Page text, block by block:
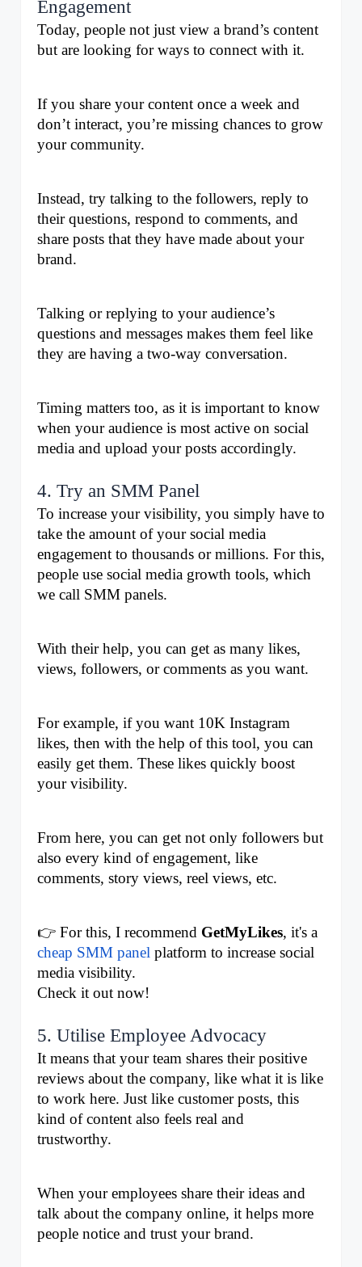
Engagement
Today, people not just view a brand’s content
but are looking for ways to connect with it.
If you share your content once a week and
don’t interact, you’re missing chances to grow
your community.
Instead, try talking to the followers, reply to
their questions, respond to comments, and
share posts that they have made about your
brand.
Talking or replying to your audience’s
questions and messages makes them feel like
they are having a two-way conversation.
Timing matters too, as it is important to know
when your audience is most active on social
media and upload your posts accordingly.
4. Try an SMM Panel
To increase your visibility, you simply have to
take the amount of your social media
engagement to thousands or millions. For this,
people use social media growth tools, which
we call SMM panels.
With their help, you can get as many likes,
views, followers, or comments as you want.
For example, if you want 10K Instagram
likes, then with the help of this tool, you can
easily get them. These likes quickly boost
your visibility.
From here, you can get not only followers but
also every kind of engagement, like
comments, story views, reel views, etc.
👉 For this, I recommend GetMyLikes
cheap SMM panel platform to increase social
media visibility.
Check it out now!
5. Utilise Employee Advocacy
It means that your team shares their positive
reviews about the company, like what it is like
to work here. Just like customer posts, this
kind of content also feels real and
trustworthy.
When your employees share their ideas and
talk about the company online, it helps more
people notice and trust your brand.